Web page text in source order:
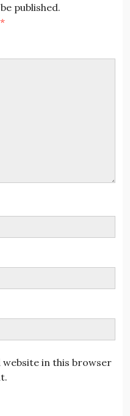
published.
*
website in this browser